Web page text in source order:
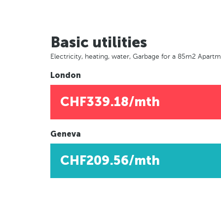
Basic utilities
Electricity, heating, water, Garbage for a 85m2
London
CHF339.18/mth
Geneva
CHF209.56/mth